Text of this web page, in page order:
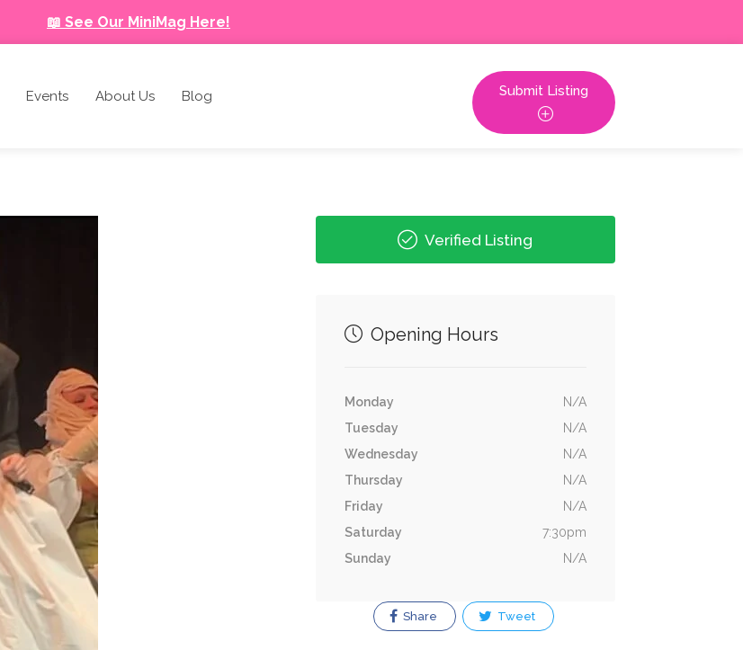
📖 See Our MiniMag Here!
Events About Us
Blog
Submit Listing
Verified Listing
Opening Hours
Monday
N/A
Tuesday
N/A
Wednesday
N/A
Thursday
N/A
Friday
N/A
Saturday
7:30pm
Sunday
N/A
Share Tweet